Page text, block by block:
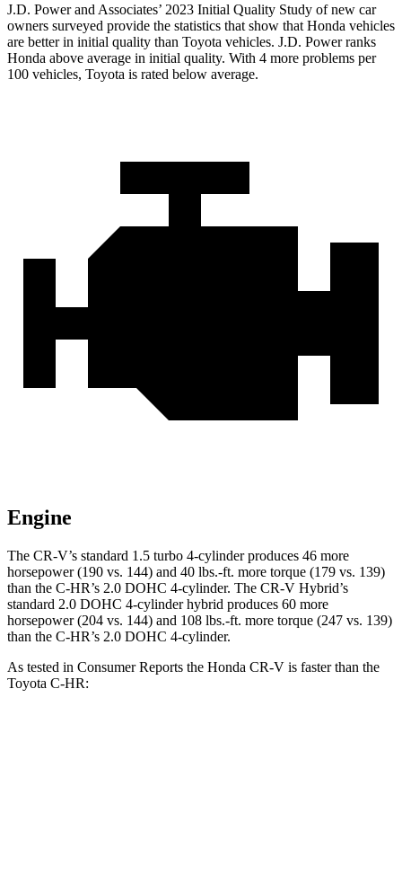
J.D. Power and Associates’ 2023 Initial Quality Study of new car
owners surveyed provide the statistics that show that Honda vehicles
are better in initial quality than Toyota vehicles. J.D. Power ranks
Honda above average in initial quality. With 4 more problems per
100 vehicles, Toyota is rated below average.
Engine
The CR-V’s standard 1.5 turbo 4-cylinder produces 46 more
horsepower (190 vs. 144) and 40 lbs.-ft. more torque (179 vs. 139)
than the C-HR’s 2.0 DOHC 4-cylinder. The CR-V Hybrid’s
standard 2.0 DOHC 4-cylinder hybrid produces 60 more
horsepower (204 vs. 144) and 108 lbs.-ft. more torque (247 vs. 139)
than the C-HR’s 2.0 DOHC 4-cylinder.
As tested in Consumer Reports the Honda CR-V is faster than the
Toyota C-HR: